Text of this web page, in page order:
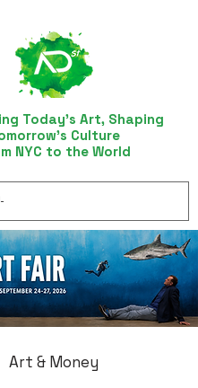
Today’s Art, Shaping
Culture
NYC to the World
Art & Money